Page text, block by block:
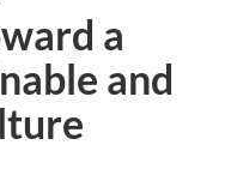
a
and